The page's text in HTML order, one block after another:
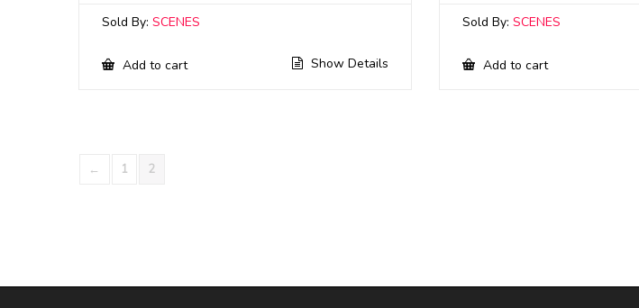
Sold By: SCENES
Add to cart Show Details
Sold By:SCENES
Add to cart
← 1 2